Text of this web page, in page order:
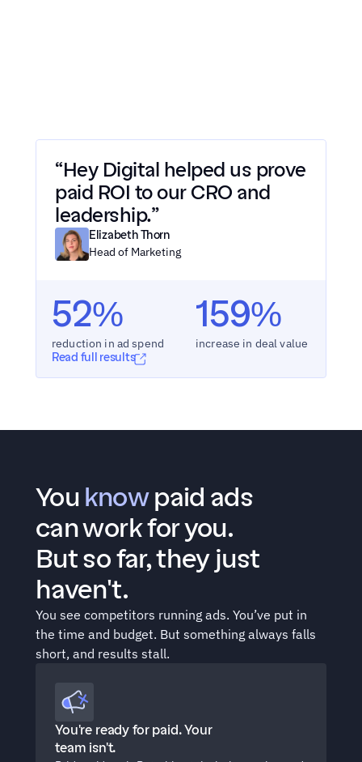
“Hey Digital helped us prove
paid ROI to our CRO and
leadership.”
Elizabeth Thorn
Head of Marketing
52%
reduction in ad spend
159%
increase in deal value
Read full results
You know paid ads
can work for you.
But so far, they just
haven't.
You see competitors running ads. You’ve put in
the time and budget. But something always falls
short, and results stall.
You're ready for paid. Your
team isn't.